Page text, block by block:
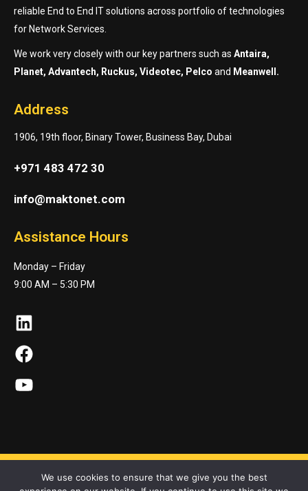
reliable End to End IT solutions across portfolio of technologies
for Network Services.
We work very closely with our key partners such as Antaira,
Planet, Advantech, Ruckus, Videotec, Pelco and Meanwell.
Address
1906, 19th floor, Binary Tower, Business Bay, Dubai
+971 483 472 30
info@maktonet.com
Assistance Hours
Monday – Friday
9:00 AM – 5:30 PM
LinkedIn
Facebook
YouTube
We use cookies to ensure that we give you the best